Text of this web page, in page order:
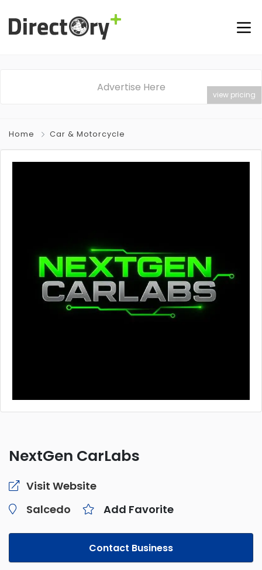
Advertise Here
view pricing
Home Car & Motorcycle
NextGen CarLabs
Visit Website
Salcedo
Add Favorite
Contact Business